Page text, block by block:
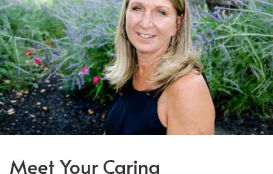
Meet Your Caring